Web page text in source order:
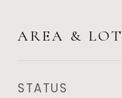
AREA & LOT
STATUS